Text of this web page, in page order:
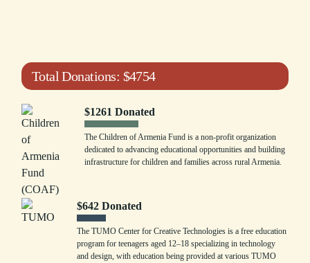
Total Donations: $4754
$1261 Donated
The Children of Armenia Fund is a non-profit organization
dedicated to advancing educational opportunities and building
infrastructure for children and families across rural Armenia.
$642 Donated
The TUMO Center for Creative Technologies is a free education
program for teenagers aged 12–18 specializing in technology
and design, with education being provided at various TUMO